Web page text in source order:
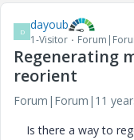
D dayoub
1-Visitor
Regenerating
reorient
Forum|Forum|11
Is there a way to